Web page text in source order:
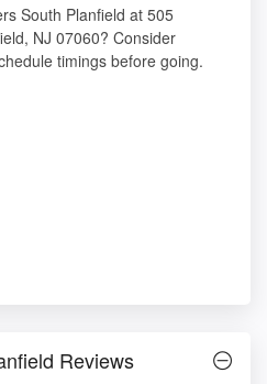
South Planfield at 505
NJ 07060? Consider
timings before going.
Reviews